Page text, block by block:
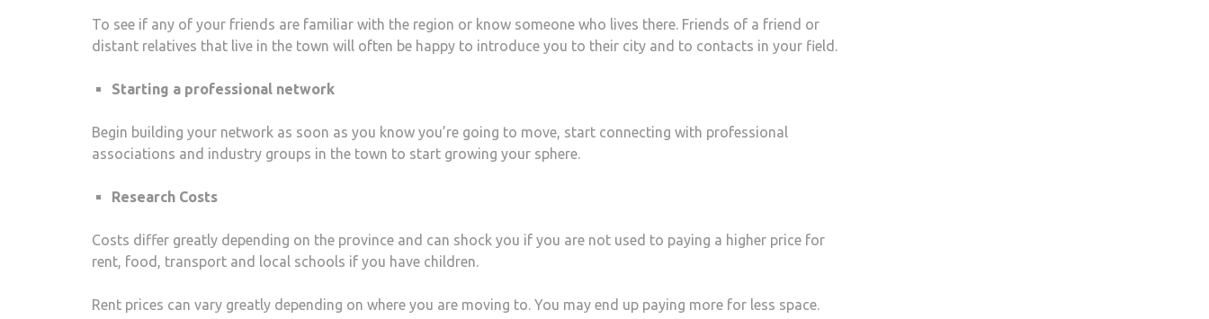
To see if any of your friends are familiar with the region or know someone who lives there. Friends of a friend or
distant relatives that live in the town will often be happy to introduce you to their city and to contacts in your field.
Starting a professional network
Begin building your network as soon as you know you’re going to move, start connecting with professional
associations and industry groups in the town to start growing your sphere.
Research Costs
Costs differ greatly depending on the province and can shock you if you are not used to paying a higher price for
rent, food, transport and local schools if you have children.
Rent prices can vary greatly depending on where you are moving to. You may end up paying more for less space.